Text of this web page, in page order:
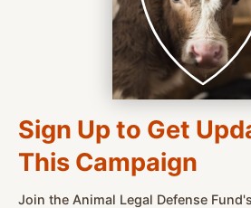
Sign Up to Get
This Campaign
Join the Animal Legal Defense